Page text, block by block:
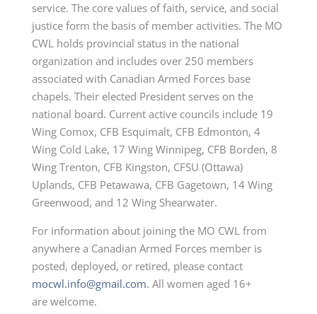
service. The core values of faith, service, and social
justice form the basis of member activities. The MO
CWL holds provincial status in the national
organization and includes over 250 members
associated with Canadian Armed Forces base
chapels. Their elected President serves on the
national board. Current active councils include 19
Wing Comox, CFB Esquimalt, CFB Edmonton, 4
Wing Cold Lake, 17 Wing Winnipeg, CFB Borden, 8
Wing Trenton, CFB Kingston, CFSU (Ottawa)
Uplands, CFB Petawawa, CFB Gagetown, 14 Wing
Greenwood, and 12 Wing Shearwater.
For information about joining the MO CWL from
anywhere a Canadian Armed Forces member is
posted, deployed, or retired, please contact
mocwl.info@gmail.com. All women aged 16+
are welcome.